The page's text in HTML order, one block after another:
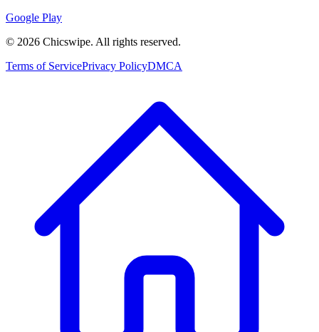
Google Play
© 2026 Chicswipe. All rights reserved.
Terms of ServicePrivacy PolicyDMCA